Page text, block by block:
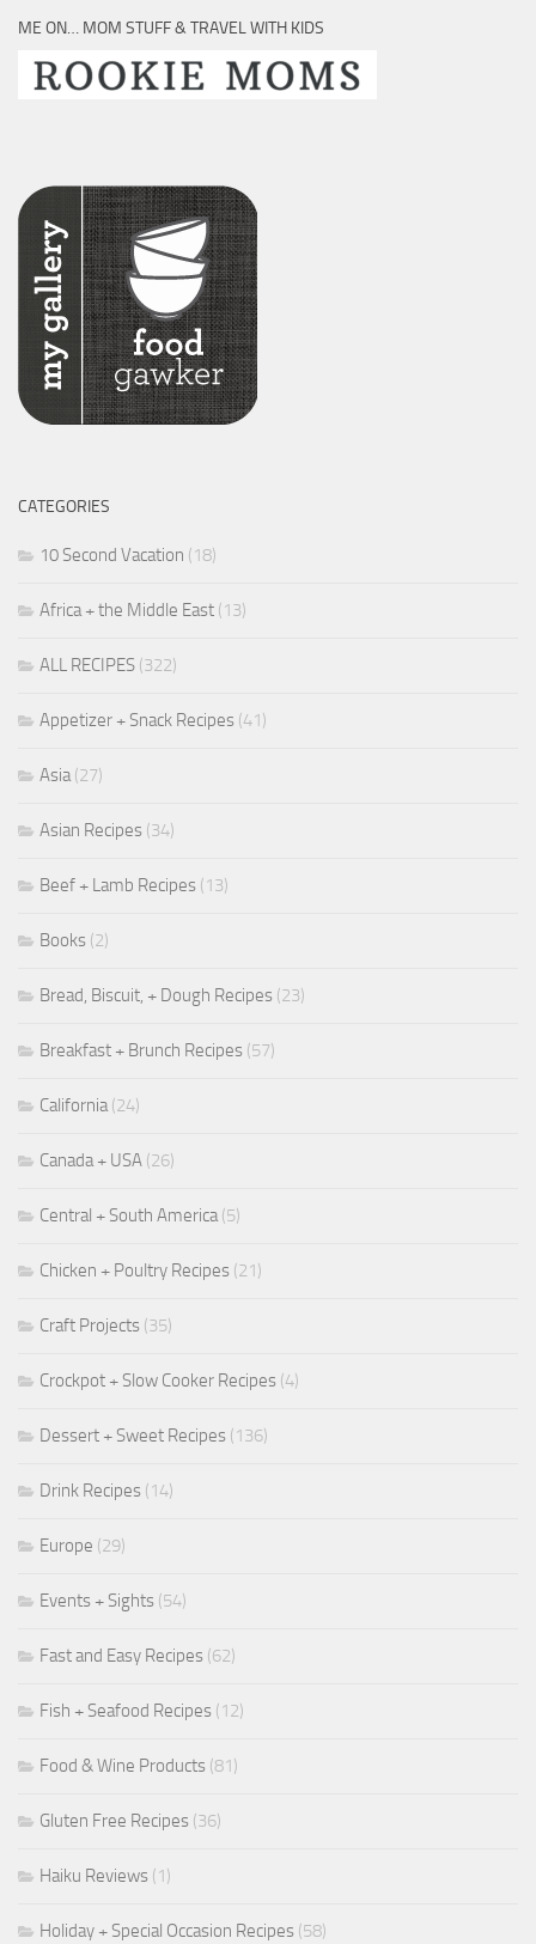
ME ON… MOM STUFF & TRAVEL WITH KIDS
CATEGORIES
10 Second Vacation (18)
Africa + the Middle East (13)
ALL RECIPES (322)
Appetizer + Snack Recipes (41)
Asia(27)
Asian Recipes (34)
Beef + Lamb Recipes (13)
Books (2)
Bread, Biscuit, + Dough Recipes (23)
Breakfast + Brunch Recipes (57)
California(24)
Canada + USA (26)
Central + South America(5)
Chicken + Poultry Recipes (21)
Craft Projects (35)
Crockpot + Slow Cooker Recipes (4)
Dessert + Sweet Recipes (136)
Drink Recipes (14)
Europe (29)
Events + Sights (54)
Fast and Easy Recipes (62)
Fish + Seafood Recipes (12)
Food & Wine Products (81)
Gluten Free Recipes (36)
Haiku Reviews (1)
Holiday + Special Occasion Recipes (58)